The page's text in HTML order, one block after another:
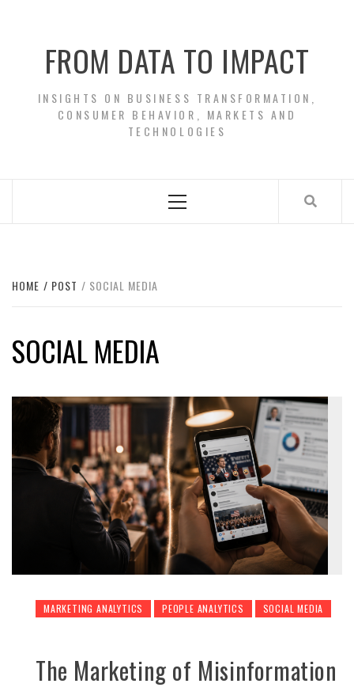
FROM DATA TO IMPACT
INSIGHTS ON BUSINESS TRANSFORMATION,
CONSUMER BEHAVIOR, MARKETS AND
TECHNOLOGIES
Menu
HOME POST SOCIAL MEDIA
SOCIAL MEDIA
MARKETING ANALYTICS PEOPLE ANALYTICS SOCIAL MEDIA
The Marketing of Misinformation